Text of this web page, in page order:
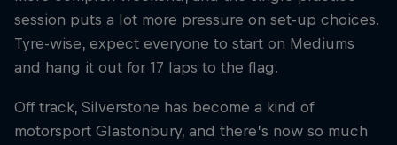
session puts a lot more pressure on set-up choices.
Tyre-wise, expect everyone to start on Mediums
and hang it out for 17 laps to the flag.
Off track, Silverstone has become a kind of
motorsport Glastonbury, and there’s now so much